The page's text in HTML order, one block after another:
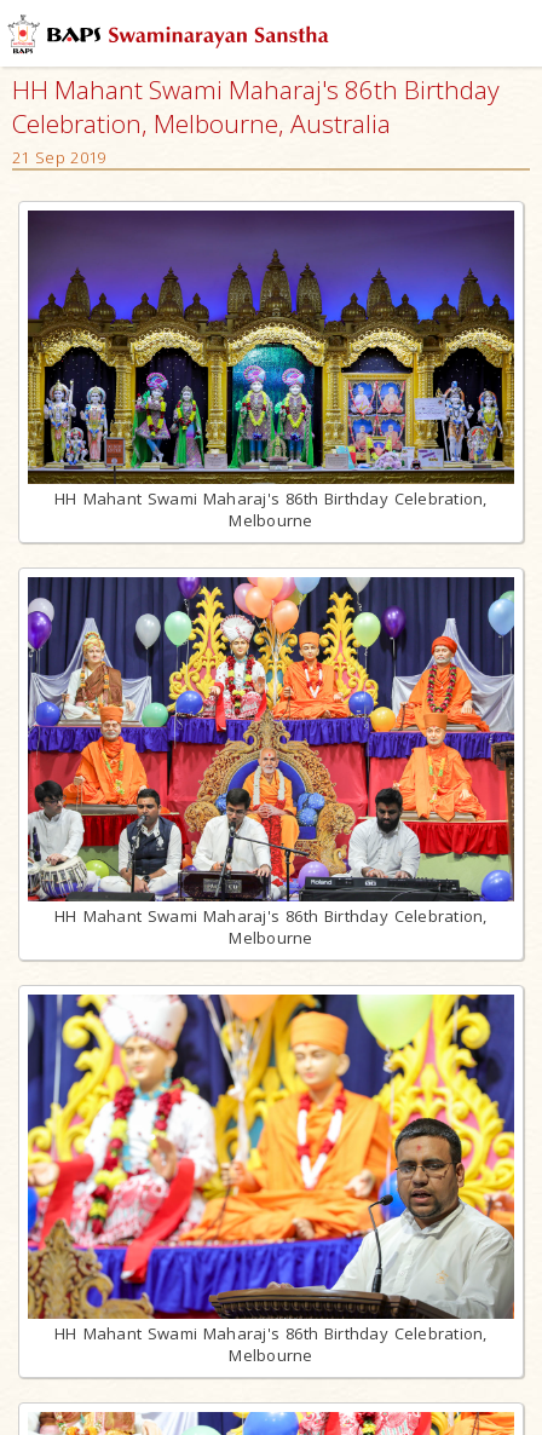
HH Mahant Swami Maharaj's 86th Birthday
Celebration, Melbourne, Australia
21 Sep 2019
HH Mahant Swami Maharaj's 86th Birthday Celebration,
Melbourne
HH Mahant Swami Maharaj's 86th Birthday Celebration,
Melbourne
HH Mahant Swami Maharaj's 86th Birthday Celebration,
Melbourne